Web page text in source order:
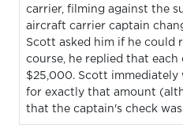
carrier, filming against the
aircraft carrier captain
Scott asked him if he could
course, he replied that each
$25,000. Scott
for exactly that amount
that the captain's check